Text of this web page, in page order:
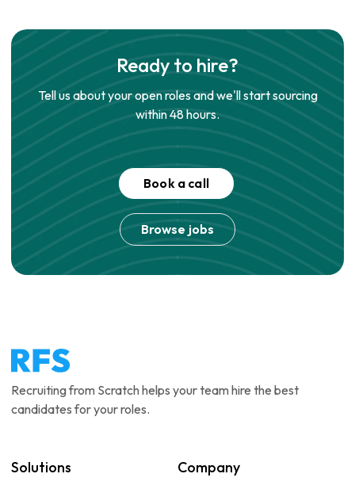
Ready to hire?
Tell us about your open roles and we'll start sourcing
within 48 hours.
Book a call
Browse jobs
Recruiting from Scratch helps your team hire the best
candidates for your roles.
Solutions Company